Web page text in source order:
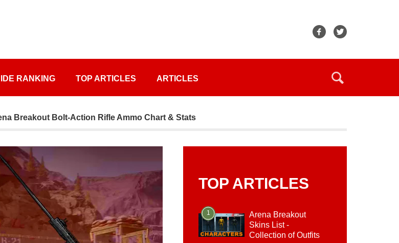
RANKING TOP ARTICLES ARTICLES
Breakout Bolt-Action Rifle Ammo Chart & Stats
TOP ARTICLES
1
Arena Breakout
Skins List -
Collection of Outfits